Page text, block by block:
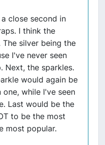
close second in
I think the
silver being the
I've never seen
Next, the sparkles.
would again be
while I've seen
Last would be the
to be the most
most popular.